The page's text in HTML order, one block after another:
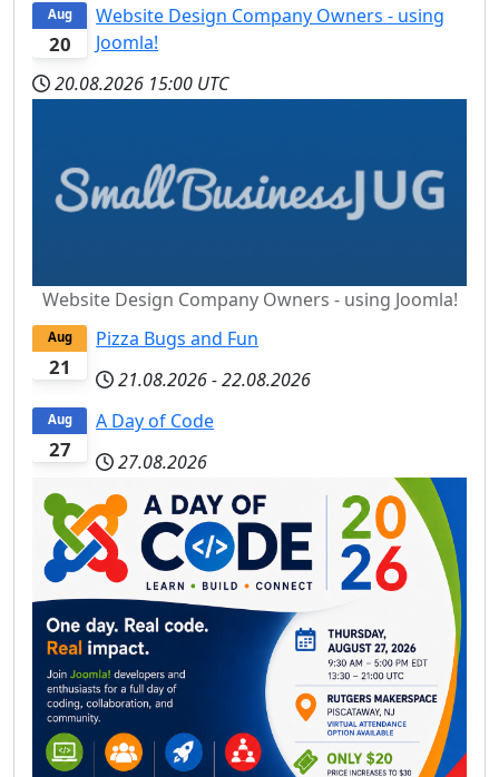
20
Aug
Website Design Company Owners - using
Joomla!
20.08.2026 15:00 UTC
Website Design Company Owners - using Joomla!
21
Aug
Pizza Bugs and Fun
21.08.2026-22.08.2026
27
Aug
A Day of Code
27.08.2026